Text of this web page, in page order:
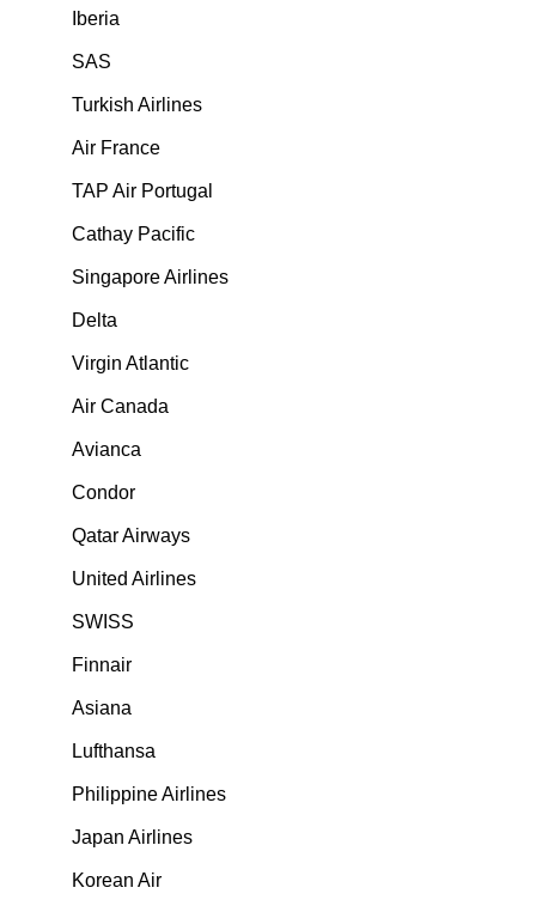
Iberia
SAS
Turkish Airlines
Air France
TAP Air Portugal
Cathay Pacific
Singapore Airlines
Delta
Virgin Atlantic
Air Canada
Avianca
Condor
Qatar Airways
United Airlines
SWISS
Finnair
Asiana
Lufthansa
Philippine Airlines
Japan Airlines
Korean Air